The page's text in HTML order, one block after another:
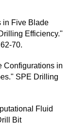
in Five Blade
Efficiency."
70.
Configurations in
SPE Drilling
Fluid
Bit